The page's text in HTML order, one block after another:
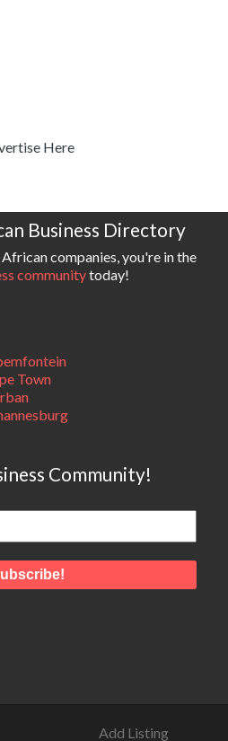
Here
Business Directory
companies, you're in the
communitytoday!
Town
Community!
Add Listing